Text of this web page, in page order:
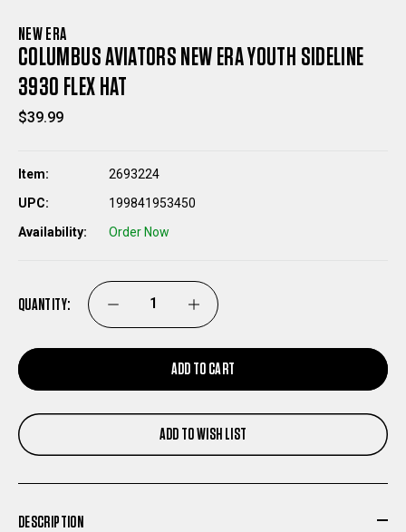
NEW ERA
COLUMBUS AVIATORS NEW ERA YOUTH SIDELINE
3930 FLEX HAT
$39.99
Item:
2693224
UPC:
199841953450
Availability:
Order Now
QUANTITY: DECREASE
QUANTITY
OF
COLUMBUS
AVIATORS
INCREASE
QUANTITY
OF
COLUMBUS
AVIATORS
ADD TO CART
ADD TO WISH LIST
DESCRIPTION